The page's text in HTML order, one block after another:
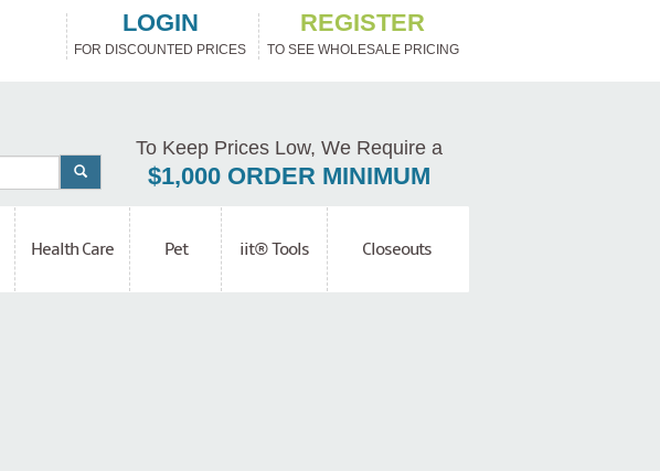
LOGIN
FOR DISCOUNTED PRICES
REGISTER
TO SEE WHOLESALE PRICING
To Keep Prices Low, We Require a
$1,000 ORDER MINIMUM
Health Care Pet iit® Tools Closeouts